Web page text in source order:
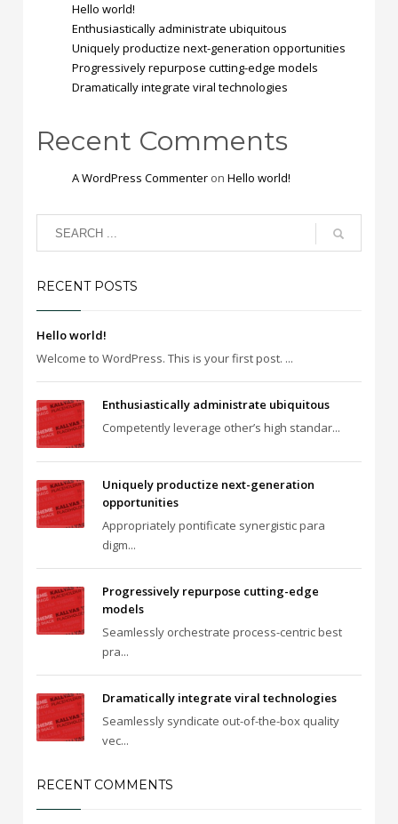
Hello world!
Enthusiastically administrate ubiquitous
Uniquely productize next-generation opportunities
Progressively repurpose cutting-edge models
Dramatically integrate viral technologies
Recent Comments
A WordPress Commenter onHello world!
RECENT POSTS
Hello world!
Welcome to WordPress. This is your first post. ...
Enthusiastically administrate ubiquitous
Competently leverage other’s high standar...
Uniquely productize next-generation
opportunities
Appropriately pontificate synergistic para
digm...
Progressively repurpose cutting-edge
models
Seamlessly orchestrate process-centric best
pra...
Dramatically integrate viral technologies
Seamlessly syndicate out-of-the-box quality
vec...
RECENT COMMENTS